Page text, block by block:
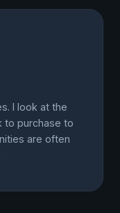
I look at the
to purchase to
are often